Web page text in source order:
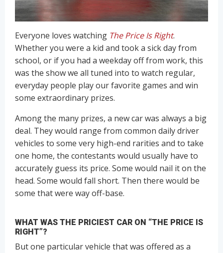
Everyone loves watching The Price Is Right.
Whether you were a kid and took a sick day from
school, or if you had a weekday off from work, this
was the show we all tuned into to watch regular,
everyday people play our favorite games and win
some extraordinary prizes.
Among the many prizes, a new car was always a big
deal. They would range from common daily driver
vehicles to some very high-end rarities and to take
one home, the contestants would usually have to
accurately guess its price. Some would nail it on the
head. Some would fall short. Then there would be
some that were way off-base.
WHAT WAS THE PRICIEST CAR ON “THE PRICE IS
RIGHT”?
But one particular vehicle that was offered as a